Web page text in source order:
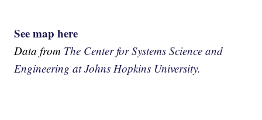
See map here
Data from The Center for Systems Science and
Engineering at Johns Hopkins University.